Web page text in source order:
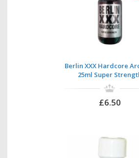
Berlin XXX Hardcore
25ml Super
£6.50